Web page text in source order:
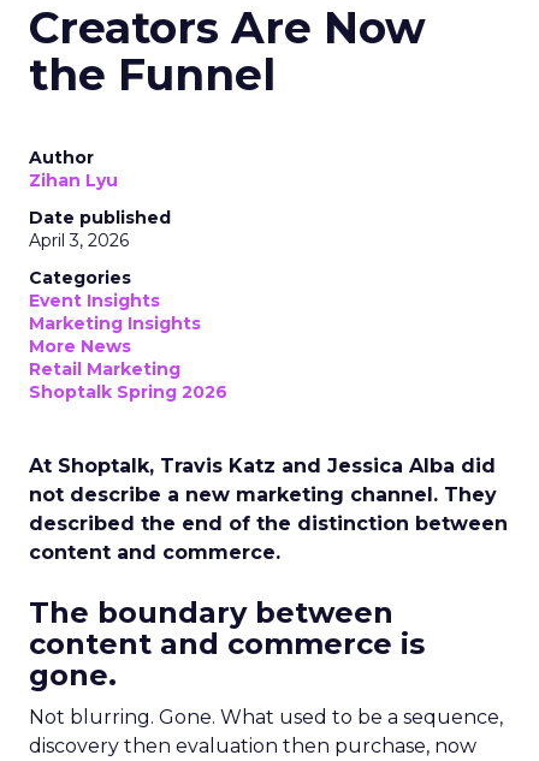
Creators Are Now
the Funnel
Author
Zihan Lyu
Date published
April 3, 2026
Categories
Event Insights
Marketing Insights
More News
Retail Marketing
Shoptalk Spring 2026
At Shoptalk, Travis Katz and Jessica Alba did
not describe a new marketing channel. They
described the end of the distinction between
content and commerce.
The boundary between
content and commerce is
gone.
Not blurring. Gone. What used to be a sequence,
discovery then evaluation then purchase, now